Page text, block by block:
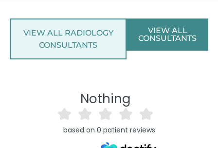
VIEW ALL RADIOLOGY
CONSULTANTS
VIEW ALL
CONSULTANTS
Nothing
based on 0 patient reviews